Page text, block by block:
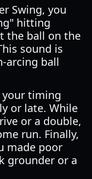
Swing, you
hitting
the ball on the
sound is
arcing ball
your timing
or late. While
or a double,
run. Finally,
made poor
grounder or a